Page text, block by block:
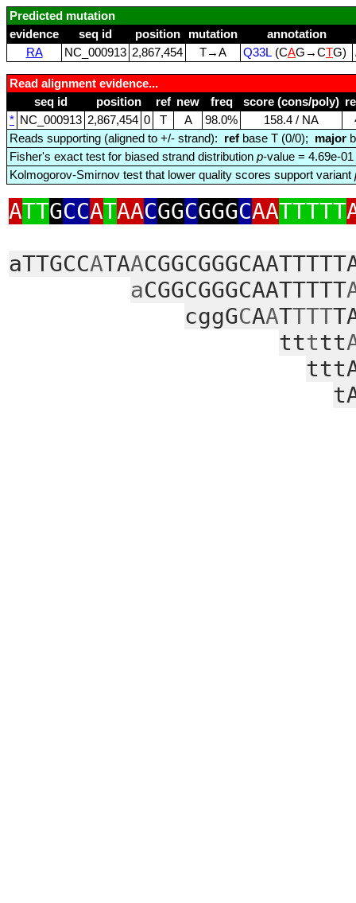
Predicted mutation
evidence
seq id position mutation
annotation
RA
NC_000913 2,867,454 T→A Q33L (CAG→CTG)
Read alignment evidence...
seq id
position ref new freq score (cons/poly)
* NC_000913 2,867,454 0 T A 98.0% 158.4 / NA
Reads supporting (aligned to +/- strand): ref base T (0/0); major
Fisher's exact test for biased strand distribution p-value = 4.69e-01
Kolmogorov-Smirnov test that lower quality scores support variant
ATTGCCATAACGGCGGGCAATTTTT
aTTGCCATAA
aCGGCGGGCAATTTTT
cggGCAATTTT
ttttt